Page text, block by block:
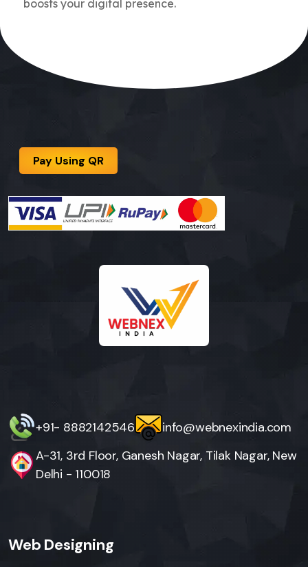
boosts your digital presence.
Pay Using QR
+91- 8882142546
info@webnexindia.com
A-31, 3rd Floor, Ganesh Nagar, Tilak Nagar, New
Delhi - 110018
Web Designing